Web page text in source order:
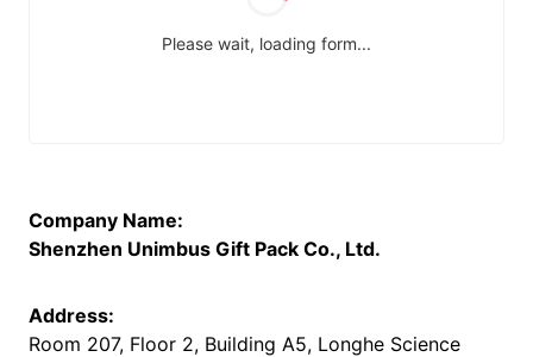
Company Name:
Shenzhen Unimbus Gift Pack Co., Ltd.
Address:
Room 207, Floor 2, Building A5, Longhe Science